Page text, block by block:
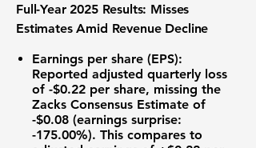
Full-Year 2025 Results: Misses
Estimates Amid Revenue Decline
Earnings per share (EPS):
Reported adjusted quarterly loss
of -$0.22 per share, missing the
Zacks Consensus Estimate of
-$0.08 (earnings surprise:
-175.00%). This compares to